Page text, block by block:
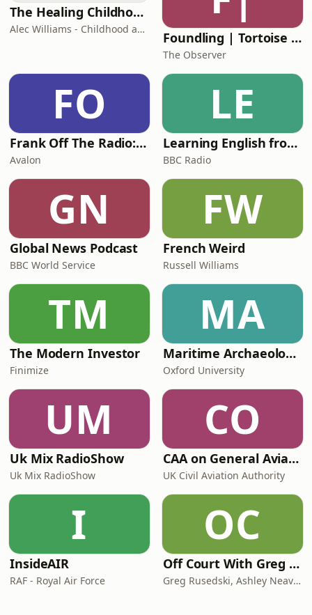
The Healing Childhood Trauma Podcast
Alec Williams - Childhood and Relational Trauma Psychotherapist
Foundling | Tortoise Investigates
The Observer
FO
Frank Off The Radio: The Frank Skinner Podcast
Avalon
LE
Learning English from the News
BBC Radio
GN
Global News Podcast
BBC World Service
FW
French Weird
Russell Williams
TM
The Modern Investor
Finimize
MA
Maritime Archaeology: Research from the Oxford Centre for Maritime Archaeology (OCMA)
Oxford University
UM
Uk Mix RadioShow
Uk Mix RadioShow
CO
CAA on General Aviation
UK Civil Aviation Authority
I
InsideAIR
RAF - Royal Air Force
OC
Off Court With Greg Rusedski
Greg Rusedski, Ashley Neaves and Kevin Palmer